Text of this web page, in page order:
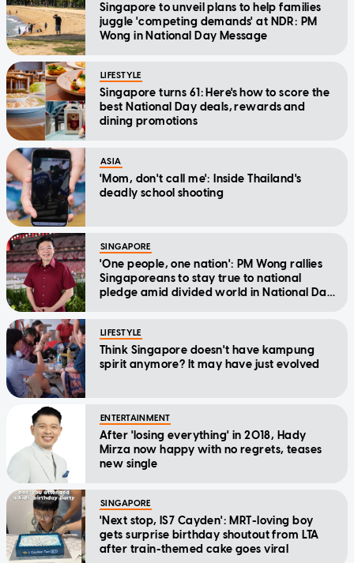
Singapore to unveil plans to help families
juggle 'competing demands' at NDR: PM
Wong in National Day Message
LIFESTYLE
Singapore turns 61: Here's how to score the
best National Day deals, rewards and
dining promotions
ASIA
'Mom, don't call me': Inside Thailand's
deadly school shooting
SINGAPORE
'One people, one nation': PM Wong rallies
Singaporeans to stay true to national
pledge amid divided world in National Day
LIFESTYLE
Think Singapore doesn't have kampung
spirit anymore? It may have just evolved
ENTERTAINMENT
After 'losing everything' in 2018, Hady
Mirza now happy with no regrets, teases
new single
SINGAPORE
'Next stop, IS7 Cayden': MRT-loving boy
gets surprise birthday shoutout from LTA
after train-themed cake goes viral